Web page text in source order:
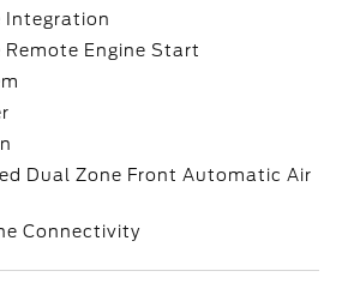
Integration
Engine Start
Dual Zone Front Automatic Air
Connectivity